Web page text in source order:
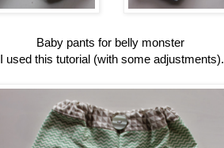
Baby pants for belly monster
I used this tutorial (with some adjustments).